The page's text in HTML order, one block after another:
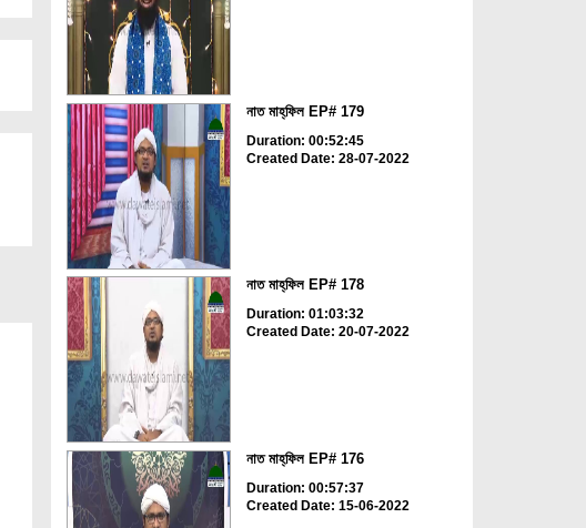
নাত মাহ্‌ফিল EP# 179
Duration: 00:52:45
Created Date: 28-07-2022
নাত মাহ্‌ফিল EP# 178
Duration: 01:03:32
Created Date: 20-07-2022
নাত মাহ্‌ফিল EP# 176
Duration: 00:57:37
Created Date: 15-06-2022